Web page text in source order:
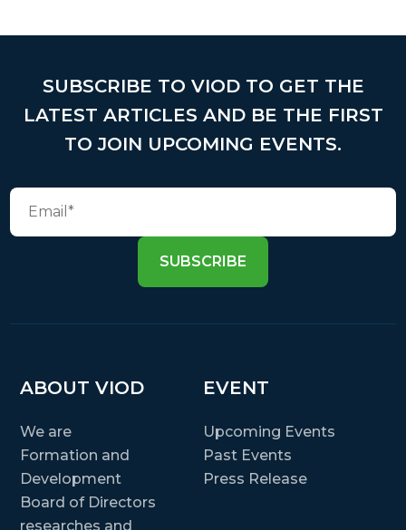
SUBSCRIBE TO VIOD TO GET THE
LATEST ARTICLES AND BE THE FIRST
TO JOIN UPCOMING EVENTS.
SUBSCRIBE
ABOUT VIOD
We are
Formation and
Development
Board of Directors
researches and
EVENT
Upcoming Events
Past Events
Press Release